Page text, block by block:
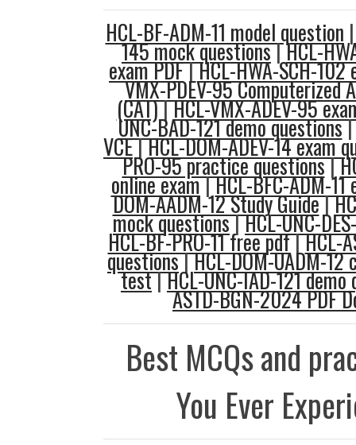
HCL-BF-ADM-11 model question
145 mock questions|HCL-
exam PDF|HCL-HWA-SCH-102
VMX-PDEV-95 Computerized
(CAT)|HCL-VMX-ADEV-95
UNC-BAD-121 demo questions
VCE|HCL-DOM-ADEV-14 exam
PRO-95 practice questions|
online exam|HCL-BFC-ADM-
DOM-AADM-12 Study Guide|
mock questions|HCL-UNC-
HCL-BF-PRO-11 free pdf|HCL-
questions|HCL-DOM-UADM-
test|HCL-UNC-IAD-121
ASTD-BGN-2024 PDF
Best MCQs and
You Ever